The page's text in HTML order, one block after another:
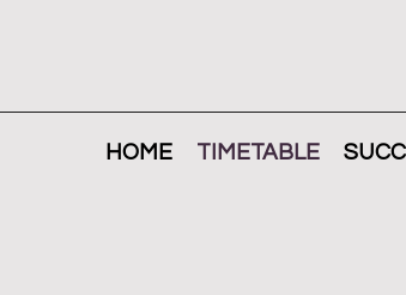
HOME TIMETABLE